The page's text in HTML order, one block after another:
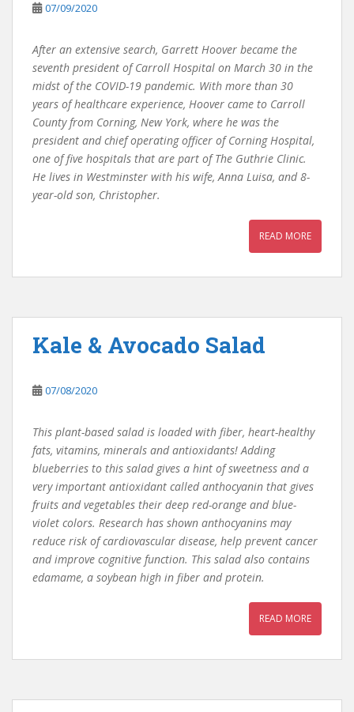
07/09/2020
After an extensive search, Garrett Hoover became the
seventh president of Carroll Hospital on March 30 in the
midst of the COVID-19 pandemic. With more than 30
years of healthcare experience, Hoover came to Carroll
County from Corning, New York, where he was the
president and chief operating officer of Corning Hospital,
one of five hospitals that are part of The Guthrie Clinic.
He lives in Westminster with his wife, Anna Luisa, and 8-
year-old son, Christopher.
READ MORE
Kale & Avocado Salad
07/08/2020
This plant-based salad is loaded with fiber, heart-healthy
fats, vitamins, minerals and antioxidants! Adding
blueberries to this salad gives a hint of sweetness and a
very important antioxidant called anthocyanin that gives
fruits and vegetables their deep red-orange and blue-
violet colors. Research has shown anthocyanins may
reduce risk of cardiovascular disease, help prevent cancer
and improve cognitive function. This salad also contains
edamame, a soybean high in fiber and protein.
READ MORE